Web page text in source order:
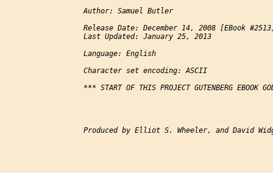
Author: Samuel Butler
Release Date: December 14, 2008 [EBook
Last Updated: January 25, 2013
Language: English
Character set encoding: ASCII
*** START OF THIS PROJECT GUTENBERG EBOOK
Produced by Elliot S. Wheeler, and David